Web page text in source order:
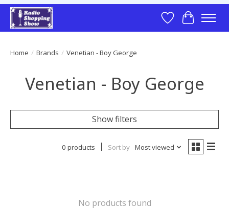
Wish List
Cart
Home / Brands / Venetian - Boy George
Venetian - Boy George
Show filters
0 products Sort by Most viewed
No products found